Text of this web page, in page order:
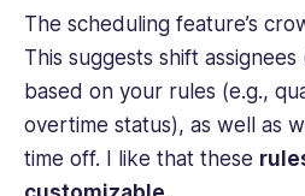
The scheduling feature’s
This suggests shift
based on your rules (e.g.,
overtime status), as well as
time off. I like that these